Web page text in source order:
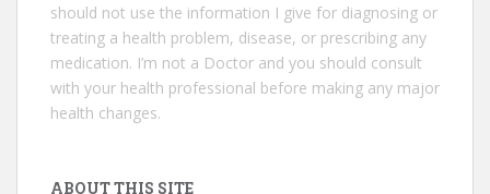
should not use the information I give for diagnosing or
treating a health problem, disease, or prescribing any
medication. I’m not a Doctor and you should consult
with your health professional before making any major
health changes.
ABOUT THIS SITE